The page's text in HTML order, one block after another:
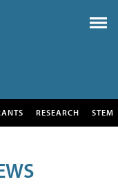
RESEARCH STEM